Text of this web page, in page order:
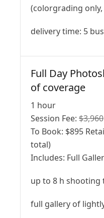
(colorgrading
delivery time: 5
Full Day
of coverage
1 hour
Session Fee: $3,960
To Book: $895
total)
Includes: Full
up to 8 h shooting
full gallery of